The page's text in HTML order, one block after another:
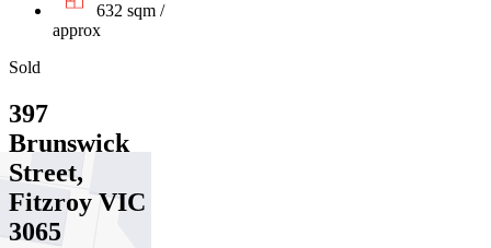
632 sqm /
approx
Sold
397
Brunswick
Street,
Fitzroy VIC
3065